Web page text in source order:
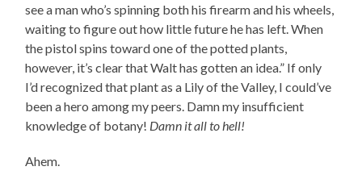
see a man who’s spinning both his firearm and his wheels,
waiting to figure out how little future he has left. When
the pistol spins toward one of the potted plants,
however, it’s clear that Walt has gotten an idea.” If only
I’d recognized that plant as a Lily of the Valley, I could’ve
been a hero among my peers. Damn my insufficient
knowledge of botany! Damn it all to hell!
Ahem.